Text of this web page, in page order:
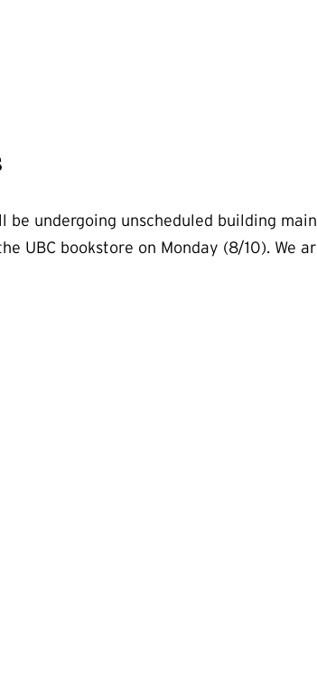
be undergoing unscheduled building
UBC bookstore on Monday (8/10). We